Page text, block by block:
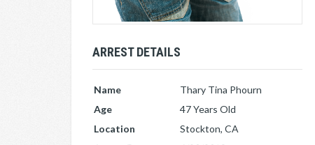
ARREST DETAILS
Name
Thary Tina Phourn
Age
47 Years Old
Location
Stockton, CA